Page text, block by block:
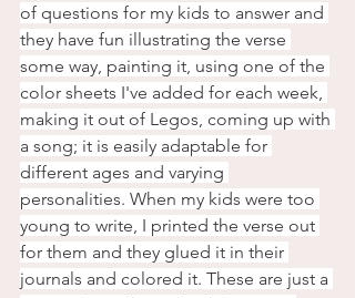
of questions for my kids to answer and
they have fun illustrating the verse
some way, painting it, using one of the
color sheets I've added for each week,
making it out of Legos, coming up with
a song; it is easily adaptable for
different ages and varying
personalities. When my kids were too
young to write, I printed the verse out
for them and they glued it in their
journals and colored it. These are just a